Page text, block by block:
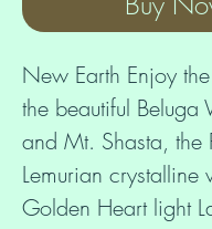
New Earth Enjoy
the beautiful Beluga
and Mt. Shasta, the
Lemurian crystalline
Golden Heart light